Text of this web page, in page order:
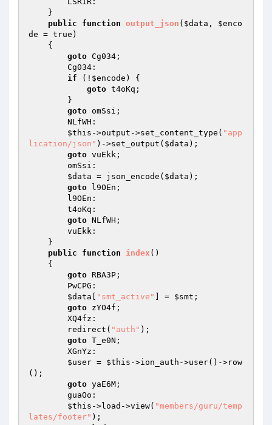
public
function output_json ( $data , $enco
de = true)
{
goto Cg034;
if (! $encode ) {
goto t4oKq;
goto omSsi;
$this ->output->set_content_type( "app
lication/json" )->set_output( $data );
goto vuEkk;
$data = json_encode( $data );
goto l9OEn;
goto NLfWH;
public
function index ()
{
goto RBA3P;
$data
"smt_active" ] = $smt ;
goto zYO4f;
        redirect(
"auth" );
goto T_e0N;
$user = $this ->ion_auth->user()->row
();
goto yaE6M;
$this ->load->view( "members/guru/temp
lates/footer" );